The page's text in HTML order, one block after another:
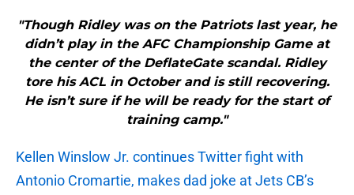
"Though Ridley was on the Patriots last year, he
didn’t play in the AFC Championship Game at
the center of the DeflateGate scandal. Ridley
tore his ACL in October and is still recovering.
He isn’t sure if he will be ready for the start of
training camp."
Kellen Winslow Jr. continues Twitter fight with
Antonio Cromartie, makes dad joke at Jets CB’s